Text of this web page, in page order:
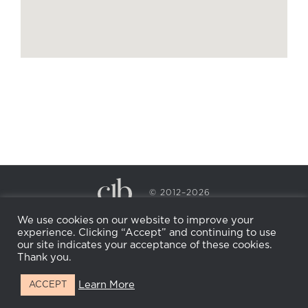
© 2012–2026
PRIVACY POLICY
COOKIE POLICY
RETURN POLICY
WHOLESALE
BECOME AN
AFFILIATE
Facebook
We use cookies on our website to improve your
experience. Clicking “Accept” and continuing to use
our site indicates your acceptance of these cookies.
Thank you.
ACCEPT Learn More